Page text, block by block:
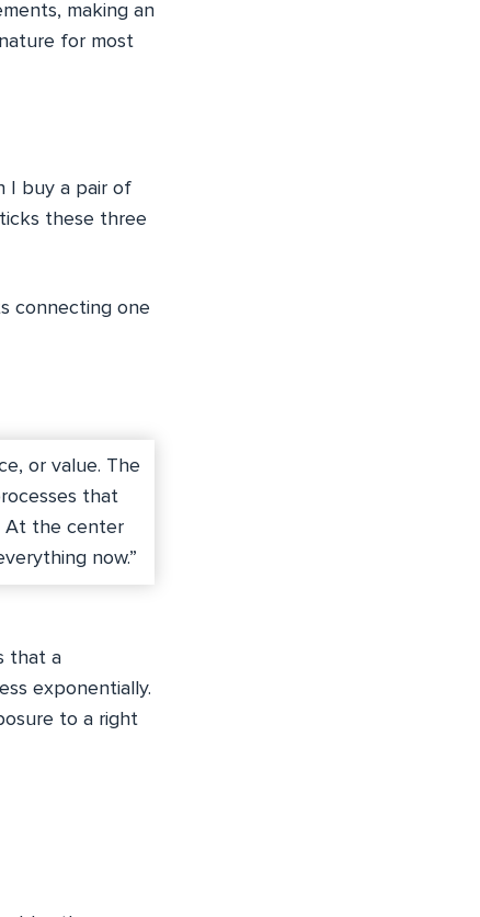
making an
for most
I buy a pair of
these three
connecting one
or value. The
that
At the center
now.”
that a
exponentially.
to a right